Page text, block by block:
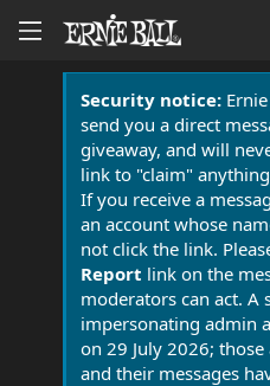
Security notice:
send you a direct
giveaway, and will
link to "claim"
If you receive a
an account whose
not click the link.
Report link on the
moderators can act. A
impersonating admin
on 29 July 2026;
and their messages